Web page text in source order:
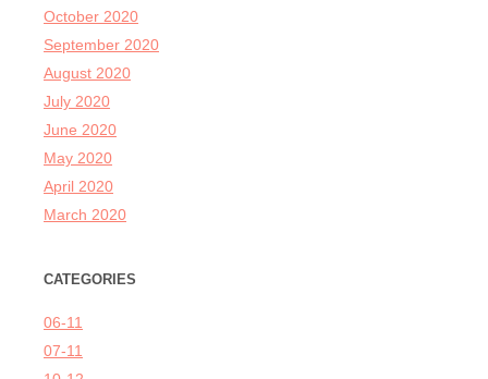
October 2020
September 2020
August 2020
July 2020
June 2020
May 2020
April 2020
March 2020
CATEGORIES
06-11
07-11